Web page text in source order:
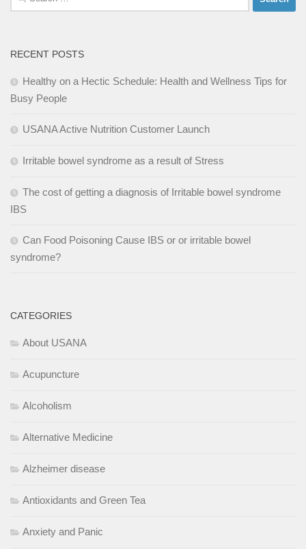
for:
RECENT POSTS
Healthy on a Hectic Schedule: Health and Wellness Tips for
Busy People
USANA Active Nutrition Customer Launch
Irritable bowel syndrome as a result of Stress
The cost of getting a diagnosis of Irritable bowel syndrome
IBS
Can Food Poisoning Cause IBS or or irritable bowel
syndrome?
CATEGORIES
About USANA
Acupuncture
Alcoholism
Alternative Medicine
Alzheimer disease
Antioxidants and Green Tea
Anxiety and Panic